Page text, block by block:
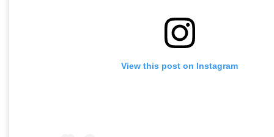
View this post on Instagram